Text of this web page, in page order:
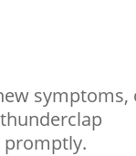
symptoms,
promptly.